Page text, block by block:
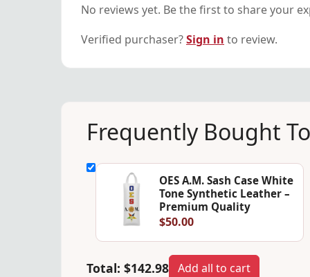
No reviews yet. Be the first to share your
Verified purchaser?Sign in to review.
Frequently Bought
OES A.M. Sash Case White
Tone Synthetic Leather –
Premium Quality
$50.00
Total: $142.98 Add all to cart